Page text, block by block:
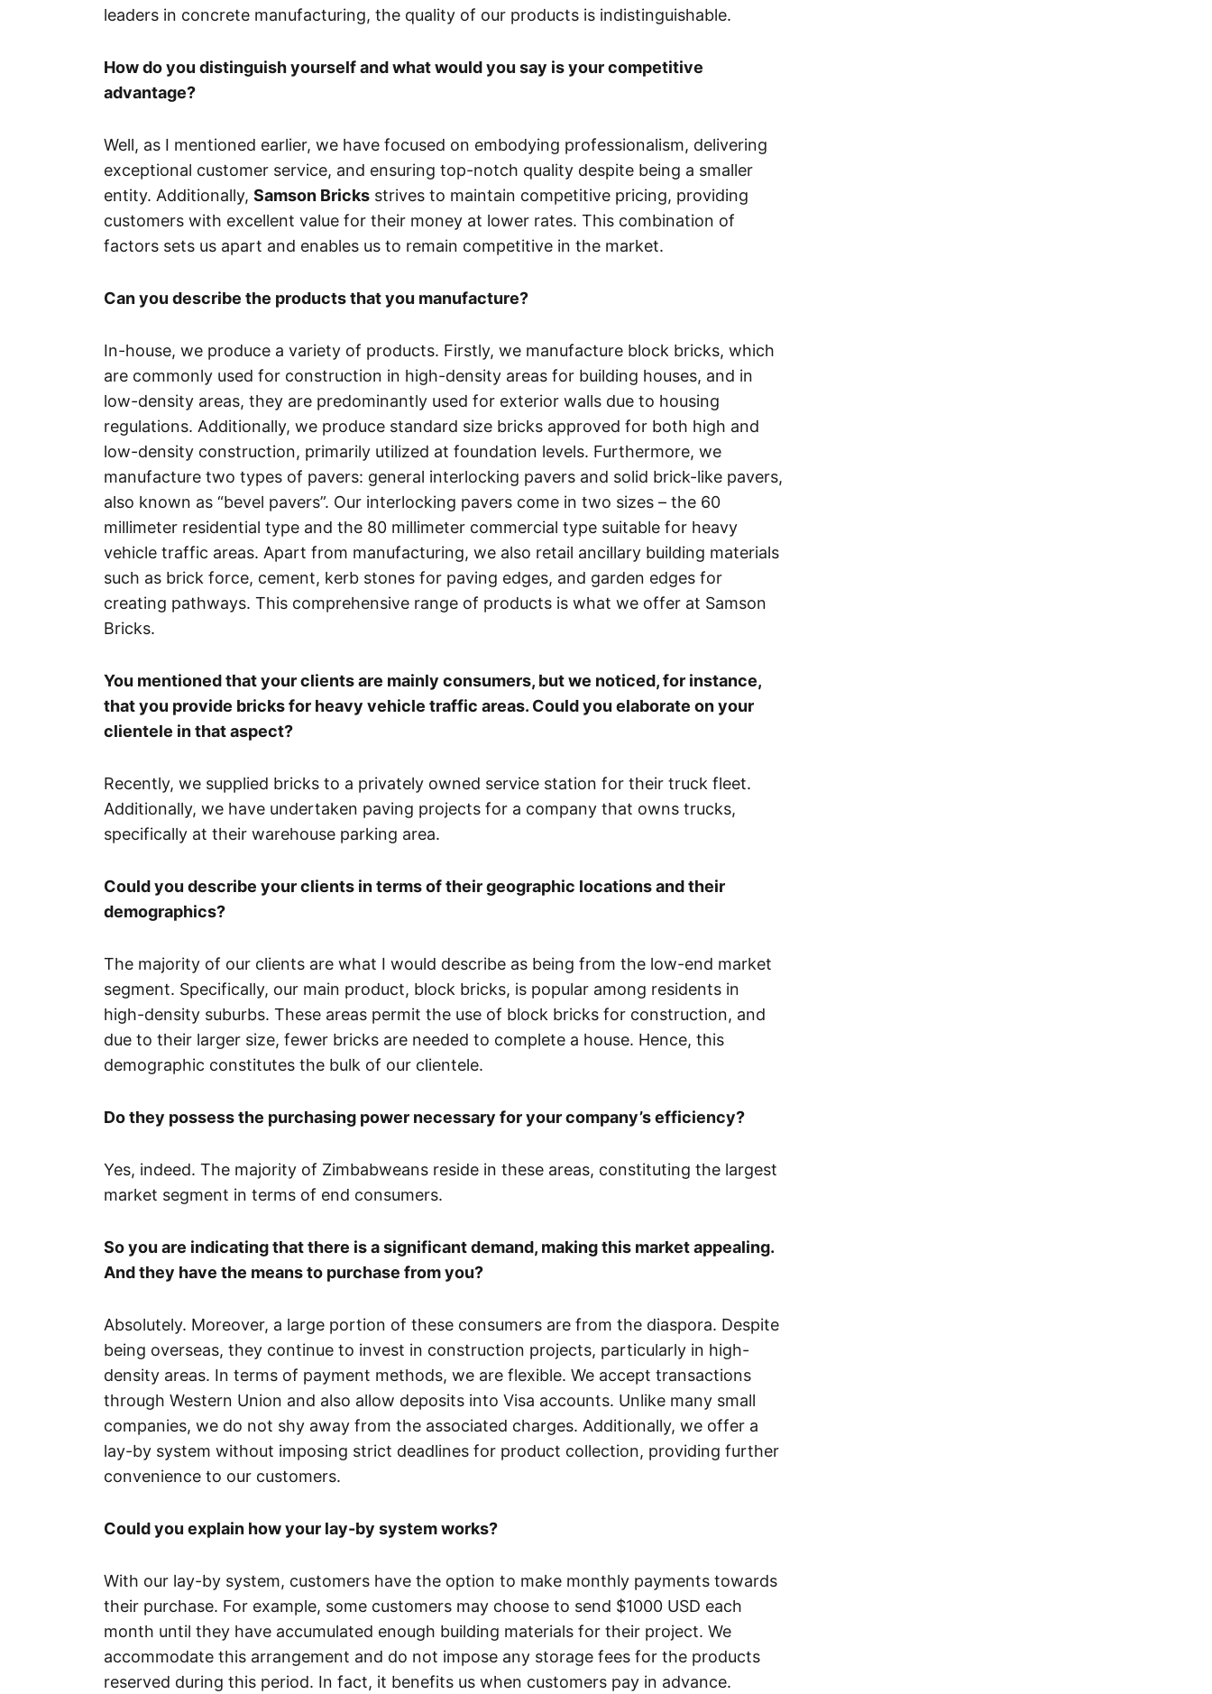
leaders in concrete manufacturing, the quality of our products is indistinguishable.
How do you distinguish yourself and what would you say is your competitive
advantage?
Well, as I mentioned earlier, we have focused on embodying professionalism, delivering
exceptional customer service, and ensuring top-notch quality despite being a smaller
entity. Additionally, Samson Bricks strives to maintain competitive pricing, providing
customers with excellent value for their money at lower rates. This combination of
factors sets us apart and enables us to remain competitive in the market.
Can you describe the products that you manufacture?
In-house, we produce a variety of products. Firstly, we manufacture block bricks, which
are commonly used for construction in high-density areas for building houses, and in
low-density areas, they are predominantly used for exterior walls due to housing
regulations. Additionally, we produce standard size bricks approved for both high and
low-density construction, primarily utilized at foundation levels. Furthermore, we
manufacture two types of pavers: general interlocking pavers and solid brick-like pavers,
also known as “bevel pavers”. Our interlocking pavers come in two sizes – the 60
millimeter residential type and the 80 millimeter commercial type suitable for heavy
vehicle traffic areas. Apart from manufacturing, we also retail ancillary building materials
such as brick force, cement, kerb stones for paving edges, and garden edges for
creating pathways. This comprehensive range of products is what we offer at Samson
Bricks.
You mentioned that your clients are mainly consumers, but we noticed, for instance,
that you provide bricks for heavy vehicle traffic areas. Could you elaborate on your
clientele in that aspect?
Recently, we supplied bricks to a privately owned service station for their truck fleet.
Additionally, we have undertaken paving projects for a company that owns trucks,
specifically at their warehouse parking area.
Could you describe your clients in terms of their geographic locations and their
demographics?
The majority of our clients are what I would describe as being from the low-end market
segment. Specifically, our main product, block bricks, is popular among residents in
high-density suburbs. These areas permit the use of block bricks for construction, and
due to their larger size, fewer bricks are needed to complete a house. Hence, this
demographic constitutes the bulk of our clientele.
Do they possess the purchasing power necessary for your company’s efficiency?
Yes, indeed. The majority of Zimbabweans reside in these areas, constituting the largest
market segment in terms of end consumers.
So you are indicating that there is a significant demand, making this market appealing.
And they have the means to purchase from you?
Absolutely. Moreover, a large portion of these consumers are from the diaspora. Despite
being overseas, they continue to invest in construction projects, particularly in high-
density areas. In terms of payment methods, we are flexible. We accept transactions
through Western Union and also allow deposits into Visa accounts. Unlike many small
companies, we do not shy away from the associated charges. Additionally, we offer a
lay-by system without imposing strict deadlines for product collection, providing further
convenience to our customers.
Could you explain how your lay-by system works?
With our lay-by system, customers have the option to make monthly payments towards
their purchase. For example, some customers may choose to send $1000 USD each
month until they have accumulated enough building materials for their project. We
accommodate this arrangement and do not impose any storage fees for the products
reserved during this period. In fact, it benefits us when customers pay in advance.